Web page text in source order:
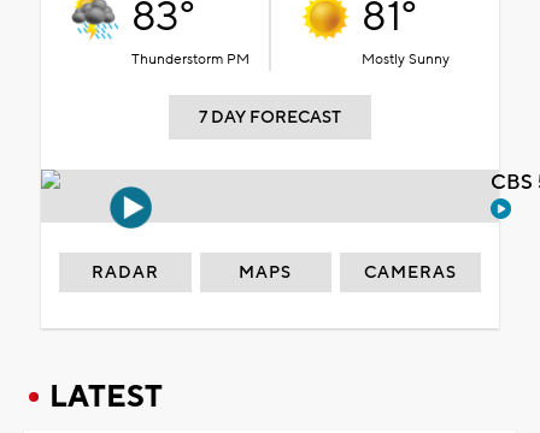
83°
Thunderstorm PM
81°
Mostly Sunny
7 DAY FORECAST
RADAR MAPS CAMERAS
LATEST